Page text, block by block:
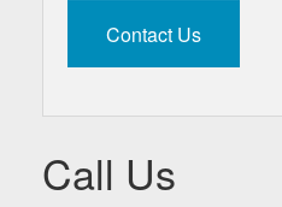
Call Us